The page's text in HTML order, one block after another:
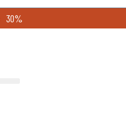
30%